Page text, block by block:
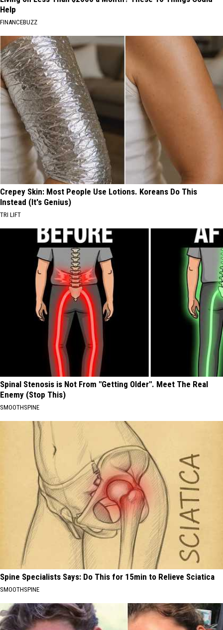
Help
FINANCEBUZZ
Crepey Skin: Most People Use Lotions. Koreans Do This
Instead (It's Genius)
TRI LIFT
Spinal Stenosis is Not From "Getting Older". Meet The Real
Enemy (Stop This)
SMOOTHSPINE
Spine Specialists Says: Do This for 15min to Relieve Sciatica
SMOOTHSPINE